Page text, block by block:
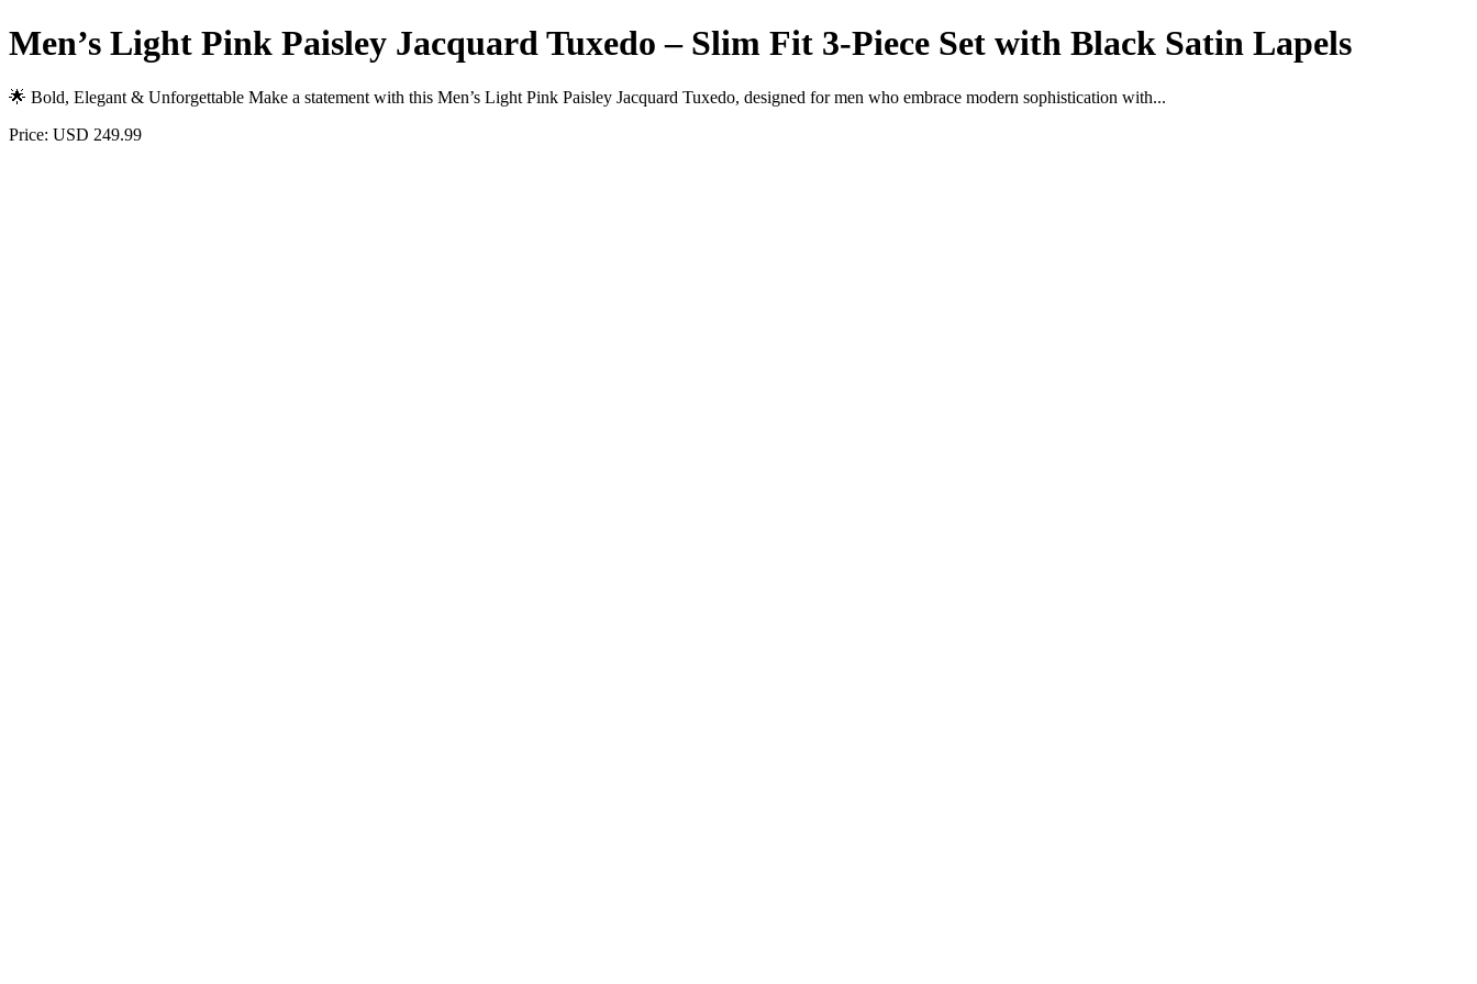
Men’s Light Pink Paisley Jacquard Tuxedo – Slim Fit 3-Piece Set with Black Satin Lapels
🌟 Bold, Elegant & Unforgettable Make a statement with this Men’s Light Pink Paisley Jacquard Tuxedo, designed for men who embrace modern sophistication with...
Price: USD 249.99